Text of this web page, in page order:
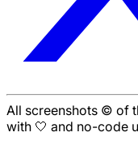
All screenshots © of
with 🤍 and no-code